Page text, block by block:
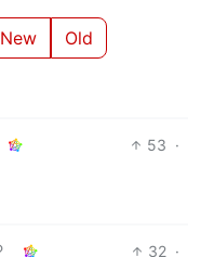
New Old
53 ·
32 ·